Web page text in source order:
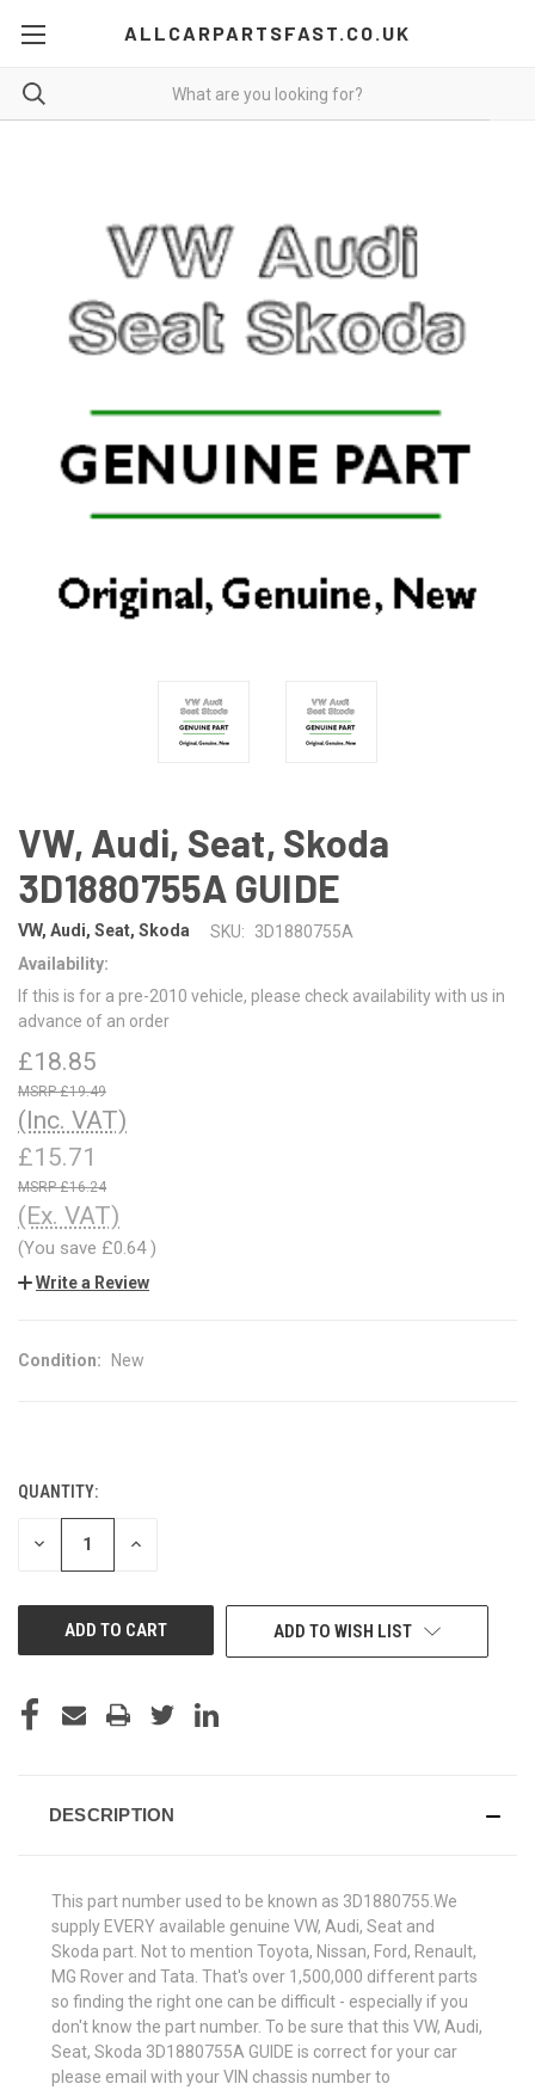
ALLCARPARTSFAST.CO.UK
VW, Audi, Seat, Skoda
3D1880755A GUIDE
VW, Audi, Seat, Skoda SKU:
3D1880755A
Availability:
If this is for a pre-2010 vehicle, please check availability with us in
advance of an order
£18.85
£19.49
(Inc. VAT)
£15.71
£16.24
(Ex. VAT)
(You save £0.64)
Write a Review
Condition: New
CURRENT
STOCK:
QUANTITY:
DECREASE INCREASE
ADD TO WISH LIST
DESCRIPTION
This part number used to be known as 3D1880755.We
supply EVERY available genuine VW, Audi, Seat and
Skoda part. Not to mention Toyota, Nissan, Ford, Renault,
MG Rover and Tata. That's over 1,500,000 different parts
so finding the right one can be difficult - especially if you
don't know the part number. To be sure that this VW, Audi,
Seat, Skoda 3D1880755A GUIDE is correct for your car
please email with your VIN chassis number to